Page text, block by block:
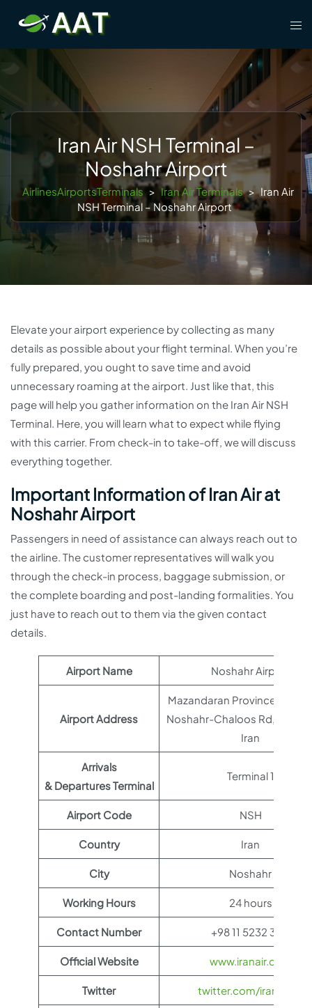
content
Iran Air NSH Terminal –
Noshahr Airport
AirlinesAirportsTerminals > Iran Air Terminals > Iran Air
NSH Terminal – Noshahr Airport
Elevate your airport experience by collecting as many
details as possible about your flight terminal. When you’re
fully prepared, you ought to save time and avoid
unnecessary roaming at the airport. Just like that, this
page will help you gather information on the Iran Air NSH
Terminal. Here, you will learn what to expect while flying
with this carrier. From check-in to take-off, we will discuss
everything together.
Important Information of Iran Air at
Noshahr Airport
Passengers in need of assistance can always reach out to
the airline. The customer representatives will walk you
through the check-in process, baggage submission, or
the complete boarding and post-landing formalities. You
just have to reach out to them via the given contact
details.
Airport Name Noshahr Airport
Airport Address
Mazandaran Province,
Noshahr-Chaloos Rd,
Iran
Arrivals
& Departures Terminal
Terminal 1
Airport Code NSH
Country Iran
City Noshahr
Working Hours 24 hours
Contact Number +98 11 5232 3113
Official Website www.iranair.com
Twitter twitter.com/iranair_iri